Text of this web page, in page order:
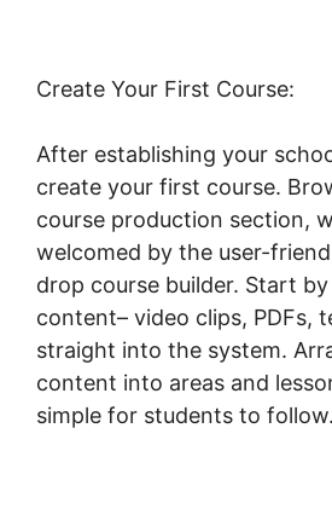
Create Your First Course:
After establishing your
create your first course.
course production section,
welcomed by the user-
drop course builder. Start
content– video clips, PDFs,
straight into the system.
content into areas and
simple for students to follow.